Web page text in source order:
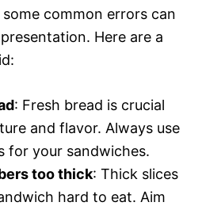
common errors can
Here are a
: Fresh bread is crucial
and flavor. Always use
for your sandwiches.
too thick: Thick slices
hard to eat. Aim